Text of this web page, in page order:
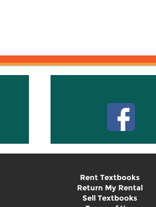
Rent Textbooks
Return My Rental
Sell Textbooks